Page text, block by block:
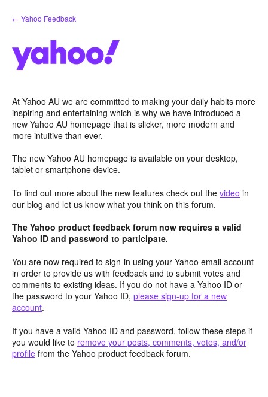
Skip
to
← Yahoo Feedback
At Yahoo AU we are committed to making your daily habits more
inspiring and entertaining which is why we have introduced a
new Yahoo AU homepage that is slicker, more modern and
more intuitive than ever.
The new Yahoo AU homepage is available on your desktop,
tablet or smartphone device.
To find out more about the new features check out the video in
our blog and let us know what you think on this forum.
The Yahoo product feedback forum now requires a valid
Yahoo ID and password to participate.
You are now required to sign-in using your Yahoo email account
in order to provide us with feedback and to submit votes and
comments to existing ideas. If you do not have a Yahoo ID or
the password to your Yahoo ID, please sign-up for a new
account.
If you have a valid Yahoo ID and password, follow these steps if
you would like to remove your posts, comments, votes, and/or
profile from the Yahoo product feedback forum.